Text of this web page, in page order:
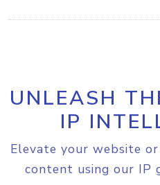
UNLEASH
IP
Elevate your website
content using our IP